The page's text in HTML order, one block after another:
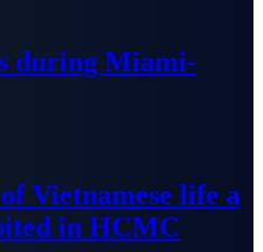
during Miami-
Vietnamese life a
in HCMC